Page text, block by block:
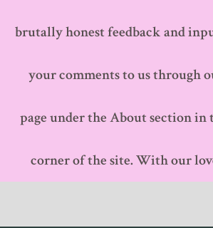
brutally honest feedback and
your comments to us through
page under the About section
corner of the site. With our